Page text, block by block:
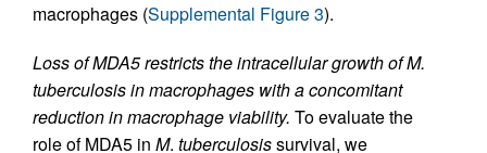
macrophages (Supplemental Figure 3).
Loss of MDA5 restricts the intracellular growth of M.
tuberculosis in macrophages with a concomitant
reduction in macrophage viability. To evaluate the
role of MDA5 in M. tuberculosissurvival, we